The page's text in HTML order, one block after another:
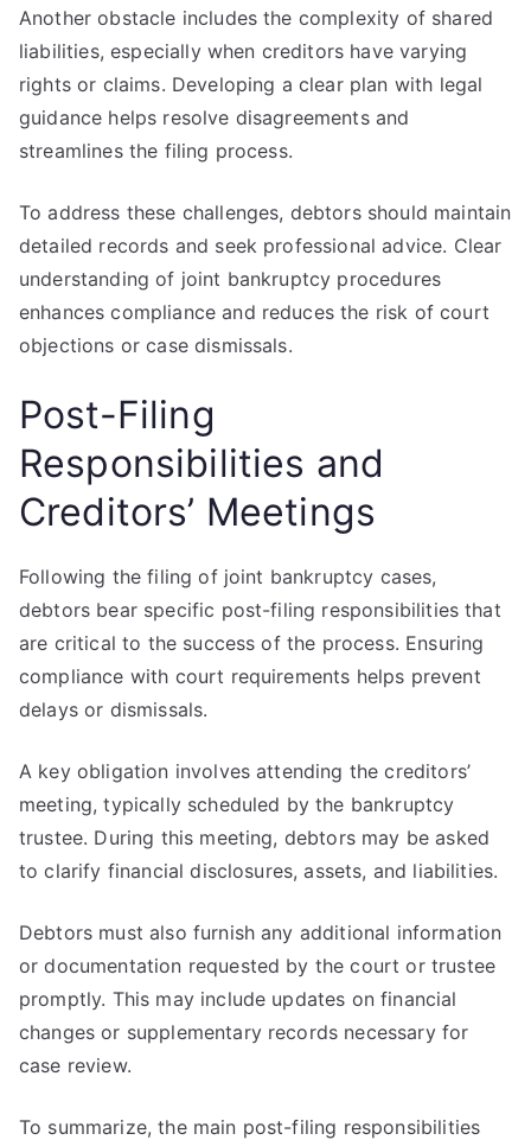
Another obstacle includes the complexity of shared
liabilities, especially when creditors have varying
rights or claims. Developing a clear plan with legal
guidance helps resolve disagreements and
streamlines the filing process.
To address these challenges, debtors should maintain
detailed records and seek professional advice. Clear
understanding of joint bankruptcy procedures
enhances compliance and reduces the risk of court
objections or case dismissals.
Post-Filing
Responsibilities and
Creditors’ Meetings
Following the filing of joint bankruptcy cases,
debtors bear specific post-filing responsibilities that
are critical to the success of the process. Ensuring
compliance with court requirements helps prevent
delays or dismissals.
A key obligation involves attending the creditors’
meeting, typically scheduled by the bankruptcy
trustee. During this meeting, debtors may be asked
to clarify financial disclosures, assets, and liabilities.
Debtors must also furnish any additional information
or documentation requested by the court or trustee
promptly. This may include updates on financial
changes or supplementary records necessary for
case review.
To summarize, the main post-filing responsibilities